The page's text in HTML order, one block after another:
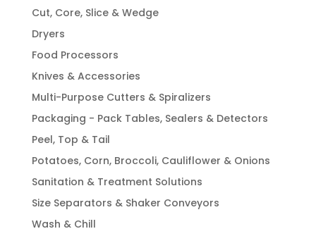
Cut, Core, Slice & Wedge
Dryers
Food Processors
Knives & Accessories
Multi-Purpose Cutters & Spiralizers
Packaging - Pack Tables, Sealers & Detectors
Peel, Top & Tail
Potatoes, Corn, Broccoli, Cauliflower & Onions
Sanitation & Treatment Solutions
Size Separators & Shaker Conveyors
Wash & Chill